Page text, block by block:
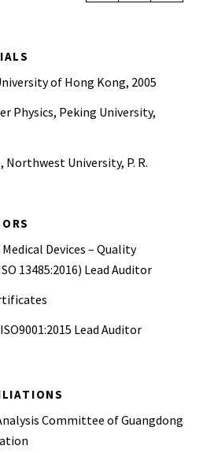
of Hong Kong, 2005
Physics, Peking University,
Northwest University, P. R.
Devices – Quality
13485:2016) Lead Auditor
Lead Auditor
Internal Auditor
Specialist
Management System
Committee of Guangdong